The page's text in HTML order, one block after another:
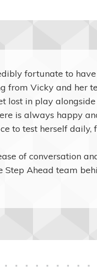
fortunate to
from Vicky and her
lost in play
is always happy
to test herself
of conversation
Step Ahead team